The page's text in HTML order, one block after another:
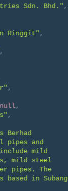
Sdn. Bhd.",
Ringgit",
,
,
null,
,
Berhad
pipes and
mild
mild steel
pipes. The
based in Subang